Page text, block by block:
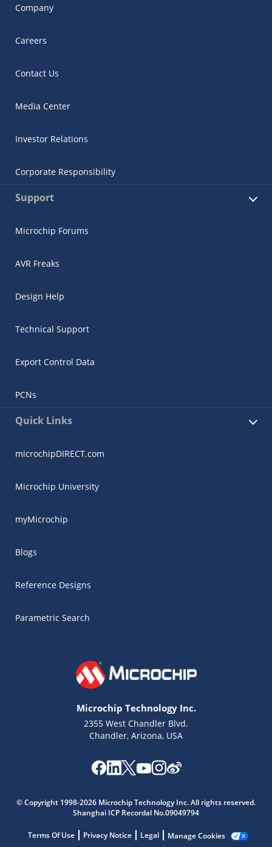
Company
Careers
Contact Us
Media Center
Investor Relations
Corporate Responsibility
Support
Microchip Forums
AVR Freaks
Design Help
Technical Support
Export Control Data
PCNs
Quick Links
microchipDIRECT.com
Microchip University
myMicrochip
Blogs
Reference Designs
Parametric Search
Microchip Technology Inc.
2355 West Chandler Blvd.
Chandler, Arizona, USA
© Copyright 1998-2026 Microchip Technology Inc. All rights reserved.
Shanghai ICP Recordal No.09049794
Terms Of Use Privacy Notice Legal Manage Cookies